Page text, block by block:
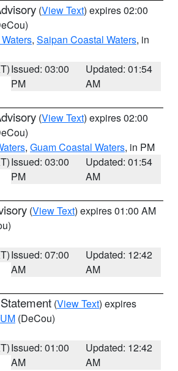
(View Text) expires 02:00
, Saipan Coastal Waters, in
Issued: 03:00
PM
Updated: 01:54
AM
(View Text) expires 02:00
, Guam Coastal Waters, in PM
Issued: 03:00
PM
Updated: 01:54
AM
(View Text) expires 01:00 AM
Issued: 07:00
AM
Updated: 12:42
AM
(View Text) expires
(DeCou)
Issued: 01:00
AM
Updated: 12:42
AM